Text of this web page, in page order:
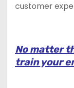
customer
No matter
train your